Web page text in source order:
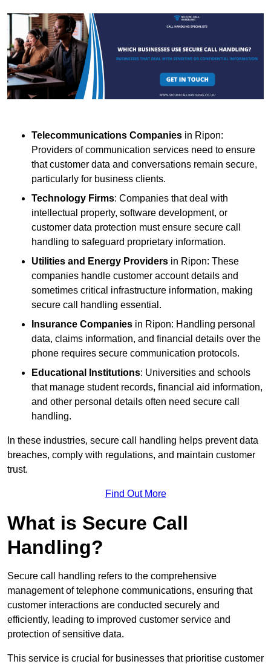
Telecommunications Companies in Ripon:
Providers of communication services need to ensure
that customer data and conversations remain secure,
particularly for business clients.
Technology Firms: Companies that deal with
intellectual property, software development, or
customer data protection must ensure secure call
handling to safeguard proprietary information.
Utilities and Energy Providers in Ripon: These
companies handle customer account details and
sometimes critical infrastructure information, making
secure call handling essential.
Insurance Companies in Ripon: Handling personal
data, claims information, and financial details over the
phone requires secure communication protocols.
Educational Institutions: Universities and schools
that manage student records, financial aid information,
and other personal details often need secure call
handling.
In these industries, secure call handling helps prevent data
breaches, comply with regulations, and maintain customer
trust.
Find Out More
What is Secure Call
Handling?
Secure call handling refers to the comprehensive
management of telephone communications, ensuring that
customer interactions are conducted securely and
efficiently, leading to improved customer service and
protection of sensitive data.
This service is crucial for businesses that prioritise customer